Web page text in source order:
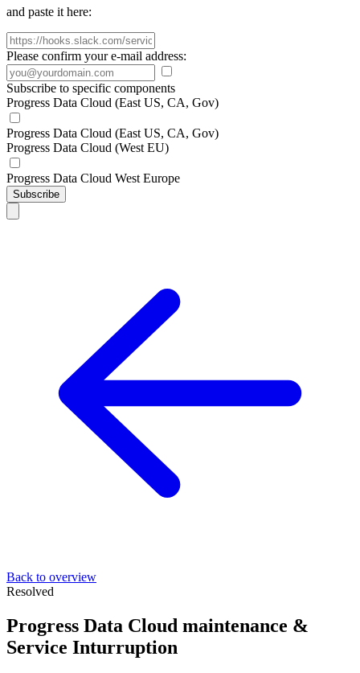
and paste it here:
Please confirm your e-mail address:
Subscribe to specific components
Progress Data Cloud (East US, CA, Gov)
Progress Data Cloud (East US, CA, Gov)
Progress Data Cloud (West EU)
Progress Data Cloud West Europe
Subscribe
Back to overview
Resolved
Progress Data Cloud maintenance &
Service Inturruption